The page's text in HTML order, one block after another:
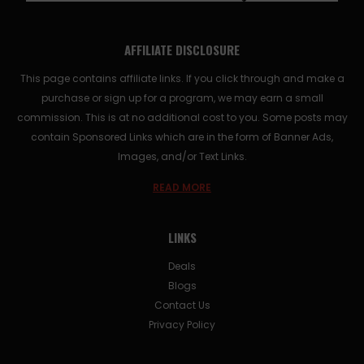
AFFILIATE DISCLOSURE
This page contains affiliate links. If you click through and make a
purchase or sign up for a program, we may earn a small
commission. This is at no additional cost to you. Some posts may
contain Sponsored Links which are in the form of Banner Ads,
Images, and/or Text Links.
READ MORE
LINKS
Deals
Blogs
Contact Us
Privacy Policy